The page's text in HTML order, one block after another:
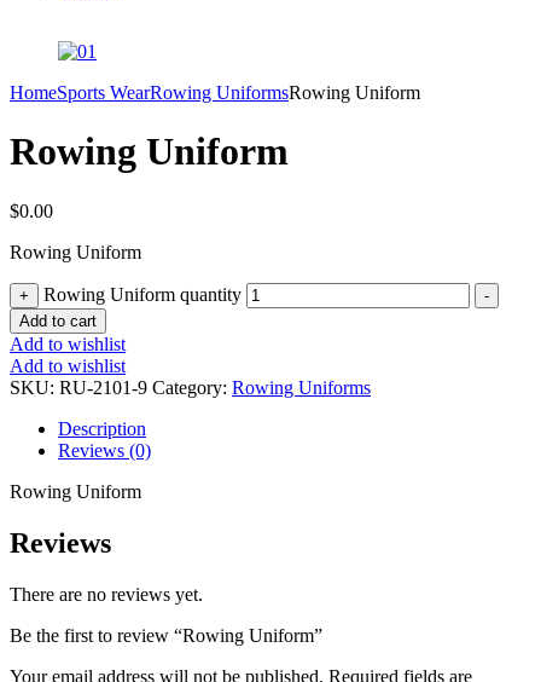
HomeSports WearRowing UniformsRowing Uniform
Rowing Uniform
$0.00
Rowing Uniform
+ Rowing Uniform quantity
-
Add to cart
Add to wishlist
Add to wishlist
SKU: RU-2101-9 Category: Rowing Uniforms
Description
Reviews (0)
Rowing Uniform
Reviews
There are no reviews yet.
Be the first to review “Rowing Uniform”
Your email address will not be published. Required fields are